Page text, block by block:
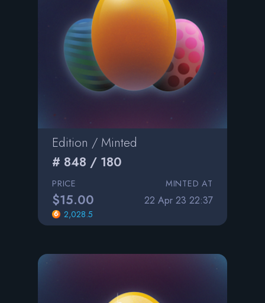
Edition / Minted
# 848 / 180
PRICE
$15.00
2,028.5
MINTED AT
22 Apr 23 22:37